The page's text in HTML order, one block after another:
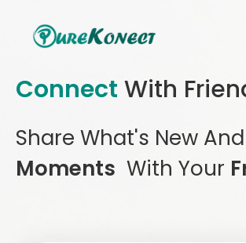
Connect With
Share What's New And
Moments With Your